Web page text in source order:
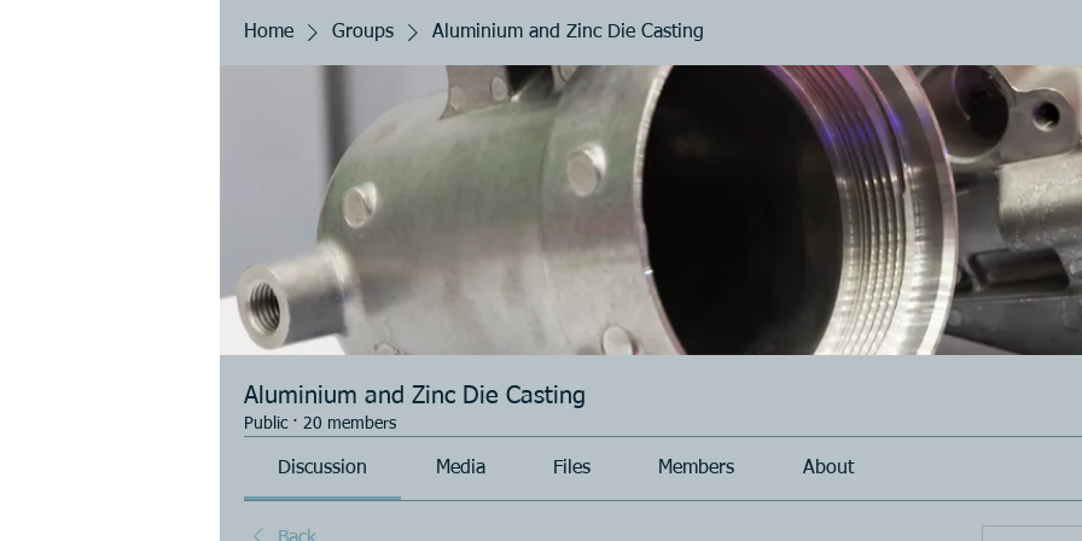
Home Groups Aluminium and Zinc Die Casting
Aluminium and Zinc Die Casting
Public · 20 members
Discussion Media Files Members About